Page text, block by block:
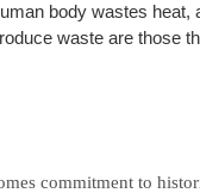
body wastes heat,
waste are those
commitment to